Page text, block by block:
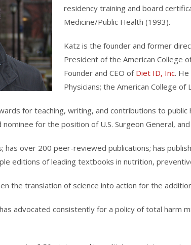
residency training and board
Medicine/Public Health (1993).
Katz is the founder and former
President of the American College
Founder and CEO of Diet ID, Inc. He
Physicians; the American College
for teaching, writing, and contributions to
for the position of U.S. Surgeon General,
has over 200 peer-reviewed publications; has
editions of leading textbooks in nutrition,
the translation of science into action for the
advocated consistently for a policy of total harm